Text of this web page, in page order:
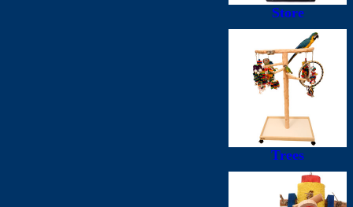
Store
Trees